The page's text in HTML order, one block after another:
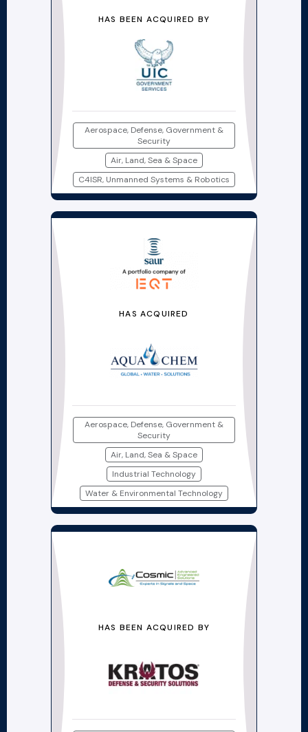
HAS BEEN ACQUIRED BY
Aerospace, Defense, Government &
Security
Air, Land, Sea & Space
C4ISR, Unmanned Systems & Robotics
HAS ACQUIRED
Aerospace, Defense, Government &
Security
Air, Land, Sea & Space
Industrial Technology
Water & Environmental Technology
HAS BEEN ACQUIRED BY